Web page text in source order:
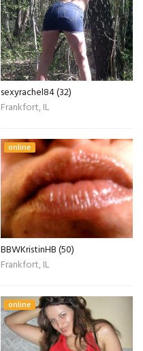
sexyrachel84 (32)
Frankfort, IL
online
BBWKristinHB (50)
Frankfort, IL
online